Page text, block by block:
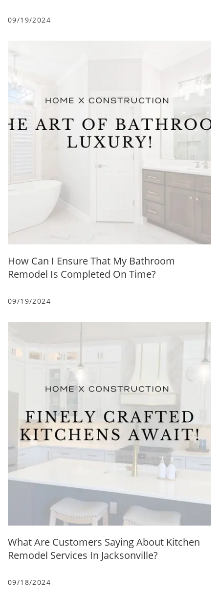
09/19/2024
How Can I Ensure That My Bathroom
Remodel Is Completed On Time?
09/19/2024
What Are Customers Saying About Kitchen
Remodel Services In Jacksonville?
09/18/2024